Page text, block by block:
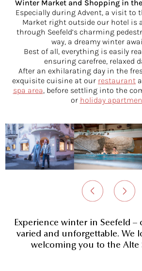
Winter Market and Shopping in
Especially during Advent, a visit to
Market right outside our hotel is
through Seefeld’s charming
way, a dreamy winter
Best of all, everything is easily
ensuring carefree, relaxed
After an exhilarating day in the
exquisite cuisine at our restaurant
spa area, before settling into the
or holiday
Experience winter in Seefeld –
varied and unforgettable. We
welcoming you to the Alte